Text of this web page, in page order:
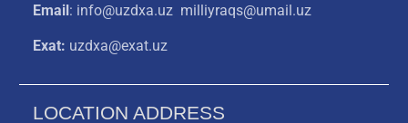
Email: info@uzdxa.uz milliyraqs@umail.uz
Exat: uzdxa@exat.uz
LOCATION ADDRESS